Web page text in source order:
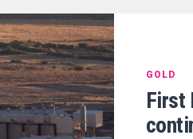
GOLD
First